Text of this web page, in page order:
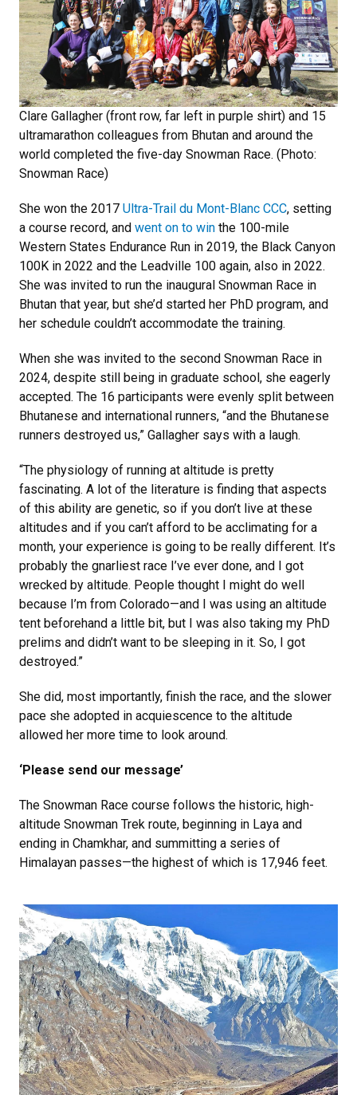
Clare Gallagher (front row, far left in purple shirt) and 15
ultramarathon colleagues from Bhutan and around the
world completed the five-day Snowman Race. (Photo:
Snowman Race)
She won the 2017 Ultra-Trail du Mont-Blanc CCC, setting
a course record, and went on to win the 100-mile
Western States Endurance Run in 2019, the Black Canyon
100K in 2022 and the Leadville 100 again, also in 2022.
She was invited to run the inaugural Snowman Race in
Bhutan that year, but she’d started her PhD program, and
her schedule couldn’t accommodate the training.
When she was invited to the second Snowman Race in
2024, despite still being in graduate school, she eagerly
accepted. The 16 participants were evenly split between
Bhutanese and international runners, “and the Bhutanese
runners destroyed us,” Gallagher says with a laugh.
“The physiology of running at altitude is pretty
fascinating. A lot of the literature is finding that aspects
of this ability are genetic, so if you don’t live at these
altitudes and if you can’t afford to be acclimating for a
month, your experience is going to be really different. It’s
probably the gnarliest race I’ve ever done, and I got
wrecked by altitude. People thought I might do well
because I’m from Colorado—and I was using an altitude
tent beforehand a little bit, but I was also taking my PhD
prelims and didn’t want to be sleeping in it. So, I got
destroyed.”
She did, most importantly, finish the race, and the slower
pace she adopted in acquiescence to the altitude
allowed her more time to look around.
‘Please send our message’
The Snowman Race course follows the historic, high-
altitude Snowman Trek route, beginning in Laya and
ending in Chamkhar, and summitting a series of
Himalayan passes—the highest of which is 17,946 feet.